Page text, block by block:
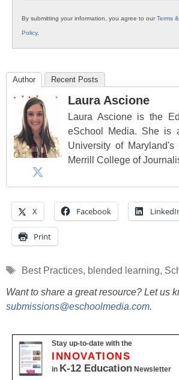
By submitting your information, you agree to ourTerms
Policy.
Author Recent Posts
Laura Ascione
Laura Ascione is the
eSchool Media. She is
University of
Merrill College of
X Facebook
Print
Tags
Best Practices, blended learning,
Want to share a great resource? Let us
submissions@eschoolmedia.com.
Stay up-to-date with the
INNOVATIONS
in K-12 Education Newsletter